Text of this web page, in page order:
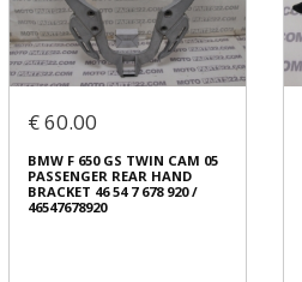
€ 60.00
BMW F 650 GS TWIN CAM 05
PASSENGER REAR HAND
BRACKET 46 54 7 678 920 /
46547678920